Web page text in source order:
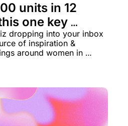
units in 12
one key
dropping into your inbox
of inspiration &
around women in